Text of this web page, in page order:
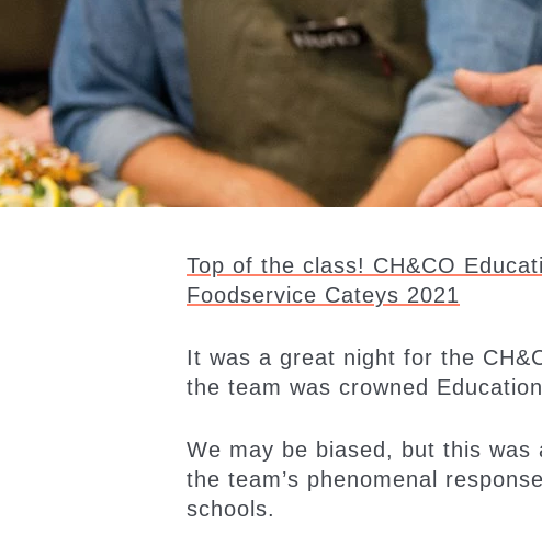
Top of the class! CH&CO
Foodservice Cateys 2021
It was a great night for the
the team was crowned
We may be biased, but this
the team’s phenomenal
schools.